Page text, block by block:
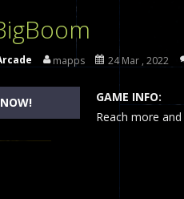
Poker (Heads Up) We offer
Dames Online Elite Checkers
Precision Online Precision
Drunken Duel 2 Players-
The Fairy Falls
mapps 24 Mar , 2022
GAME INFO:
Reach more